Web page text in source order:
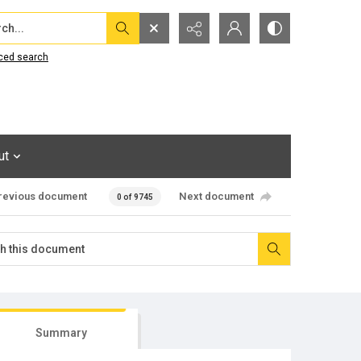
search
document 0 of 9745 Next document
Summary